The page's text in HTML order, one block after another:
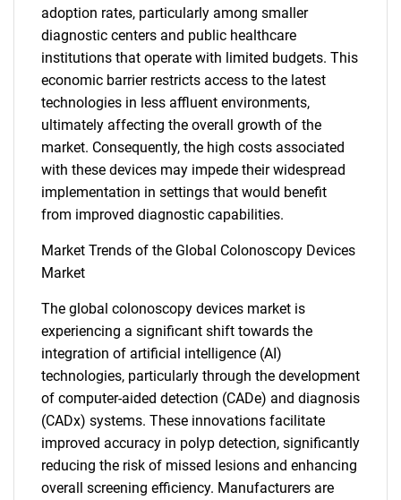
SEARCH
adoption rates, particularly among smaller
diagnostic centers and public healthcare
institutions that operate with limited budgets. This
economic barrier restricts access to the latest
technologies in less affluent environments,
ultimately affecting the overall growth of the
market. Consequently, the high costs associated
with these devices may impede their widespread
implementation in settings that would benefit
from improved diagnostic capabilities.
Market Trends of the Global Colonoscopy Devices
Market
The global colonoscopy devices market is
experiencing a significant shift towards the
integration of artificial intelligence (AI)
technologies, particularly through the development
of computer-aided detection (CADe) and diagnosis
(CADx) systems. These innovations facilitate
improved accuracy in polyp detection, significantly
reducing the risk of missed lesions and enhancing
overall screening efficiency. Manufacturers are